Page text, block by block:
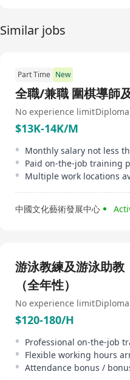
Similar jobs
Part Time New
全職/兼職 圍棋導師
No experience limit
$13K-14K/M
Paid on-the-job training
Multiple work locations
中國文化藝術發展中心
游泳教練及游泳助教
（全年性）
No experience limit
$120-180/H
Flexible working hours
Attendance bonus /